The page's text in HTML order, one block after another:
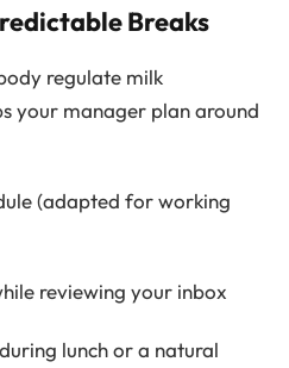
Breaks
regulate milk
your manager plan around
(adapted for working
reviewing your inbox
lunch or a natural